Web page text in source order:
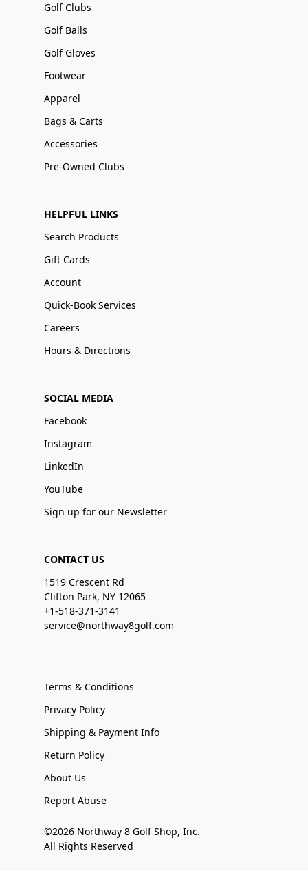
Golf Clubs
Golf Balls
Golf Gloves
Footwear
Apparel
Bags & Carts
Accessories
Pre-Owned Clubs
HELPFUL LINKS
Search Products
Gift Cards
Account
Quick-Book Services
Careers
Hours & Directions
SOCIAL MEDIA
Facebook
Instagram
LinkedIn
YouTube
Sign up for our Newsletter
CONTACT US
1519 Crescent Rd
Clifton Park, NY 12065
+1-518-371-3141
service@northway8golf.com
Terms & Conditions
Privacy Policy
Shipping & Payment Info
Return Policy
About Us
Report Abuse
©2026 Northway 8 Golf Shop, Inc.
All Rights Reserved